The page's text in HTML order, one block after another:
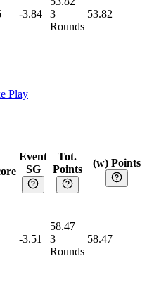
-3.84
3
Rounds
53.82
Play
Event
SG
Tot.
Points
(w) Points
-3.51
58.47
3
Rounds
58.47